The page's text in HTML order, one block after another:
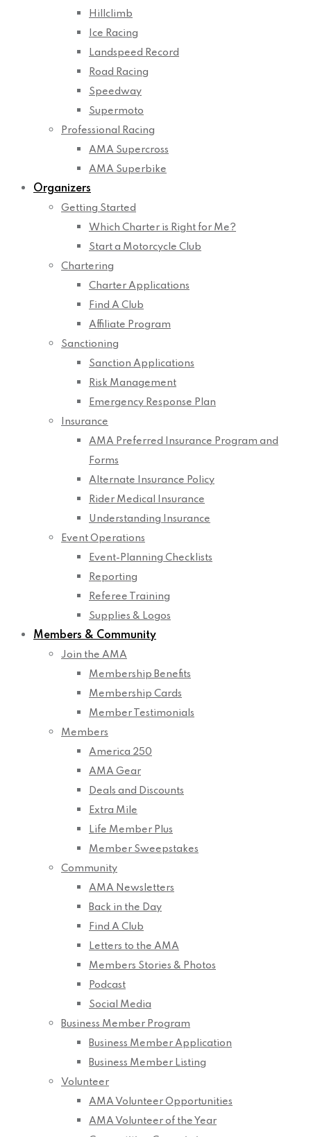
Hillclimb
Ice Racing
Landspeed Record
Road Racing
Speedway
Supermoto
Professional Racing
AMA Supercross
AMA Superbike
Organizers
Getting Started
Which Charter is Right for Me?
Start a Motorcycle Club
Chartering
Charter Applications
Find A Club
Affiliate Program
Sanctioning
Sanction Applications
Risk Management
Emergency Response Plan
Insurance
AMA Preferred Insurance Program and
Forms
Alternate Insurance Policy
Rider Medical Insurance
Understanding Insurance
Event Operations
Event-Planning Checklists
Reporting
Referee Training
Supplies & Logos
Members & Community
Join the AMA
Membership Benefits
Membership Cards
Member Testimonials
Members
America 250
AMA Gear
Deals and Discounts
Extra Mile
Life Member Plus
Member Sweepstakes
Community
AMA Newsletters
Back in the Day
Find A Club
Letters to the AMA
Members Stories & Photos
Podcast
Social Media
Business Member Program
Business Member Application
Business Member Listing
Volunteer
AMA Volunteer Opportunities
AMA Volunteer of the Year